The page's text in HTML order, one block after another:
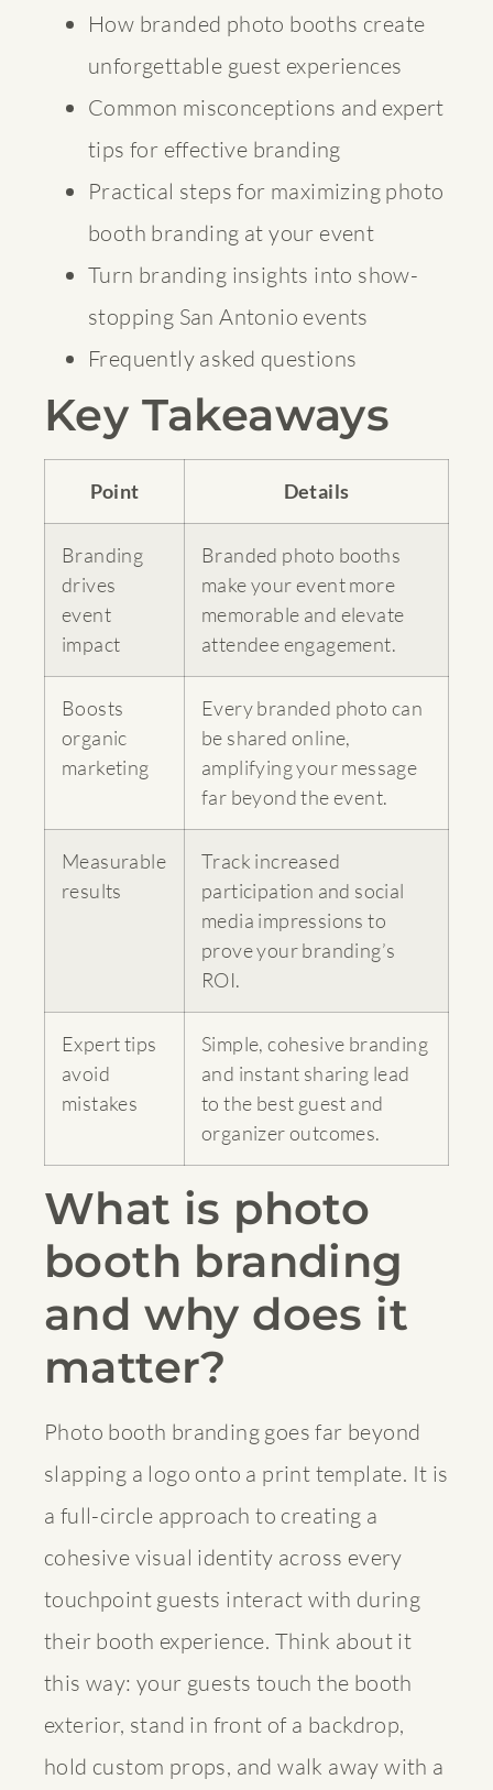
How branded photo booths create
unforgettable guest experiences
Common misconceptions and expert
tips for effective branding
Practical steps for maximizing photo
booth branding at your event
Turn branding insights into show-
stopping San Antonio events
Frequently asked questions
Key Takeaways
Point Details
Branding
drives
event
impact
Branded photo booths
make your event more
memorable and elevate
attendee engagement.
Boosts
organic
marketing
Every branded photo can
be shared online,
amplifying your message
far beyond the event.
Measurable
results
Track increased
participation and social
media impressions to
prove your branding’s
ROI.
Expert tips
avoid
mistakes
Simple, cohesive branding
and instant sharing lead
to the best guest and
organizer outcomes.
What is photo
booth branding
and why does it
matter?
Photo booth branding goes far beyond
slapping a logo onto a print template. It is
a full-circle approach to creating a
cohesive visual identity across every
touchpoint guests interact with during
their booth experience. Think about it
this way: your guests touch the booth
exterior, stand in front of a backdrop,
hold custom props, and walk away with a